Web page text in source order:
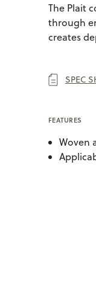
The Plait
through
creates
SPEC
FEATURES
Woven